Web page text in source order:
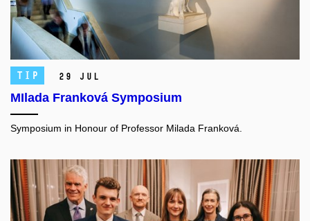
TIP 29 Jul
MIlada Franková Symposium
Symposium in Honour of Professor Milada Franková.